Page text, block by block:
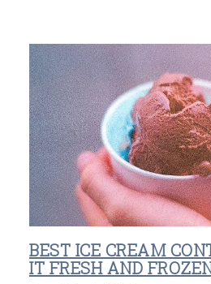
BEST ICE CREAM
IT FRESH AND